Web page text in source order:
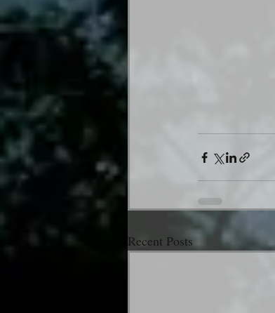
Recent Posts